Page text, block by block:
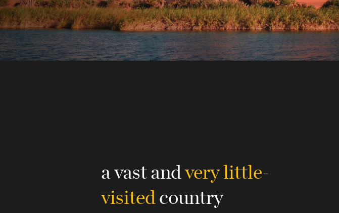
a vast andvery little-
visitedcountry